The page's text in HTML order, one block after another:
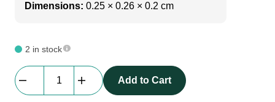
Dimensions: 0.25 × 0.26 × 0.2 cm
2 in stock
Lens
Add to Cart